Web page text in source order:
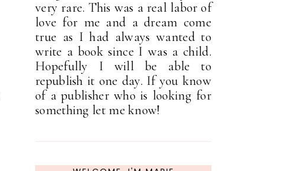
very rare. This was a real labor of
love for me and a dream come
true as I had always wanted to
write a book since I was a child.
Hopefully I will be able to
republish it one day. If you know
of a publisher who is looking for
something let me know!